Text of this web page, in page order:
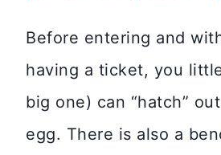
Before entering and
having a ticket, you
big one) can “hatch”
egg. There is also a